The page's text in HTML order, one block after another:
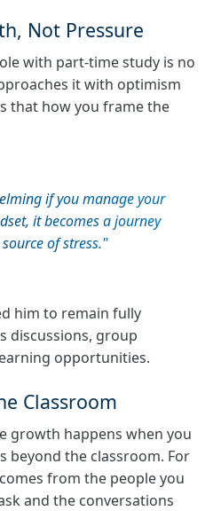
Not Pressure
with part‑time study is no
it with optimism
that how you frame the
if you manage your
it becomes a journey
of stress.
him to remain fully
discussions, group
opportunities.
Classroom
growth happens when you
beyond the classroom. For
from the people you
and the conversations